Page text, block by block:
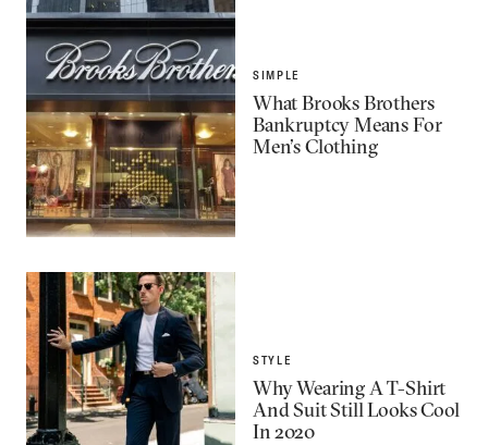
SIMPLE
What Brooks Brothers
Bankruptcy Means For
Men’s Clothing
STYLE
Why Wearing A T-Shirt
And Suit Still Looks Cool
In 2020